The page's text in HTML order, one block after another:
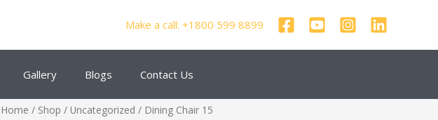
Make a call: +1800 599 8899
Gallery Blogs Contact Us
Home / Shop / Uncategorized / Dining Chair 15
Original Current